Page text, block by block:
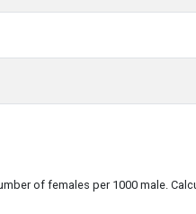
of females per 1000 male.